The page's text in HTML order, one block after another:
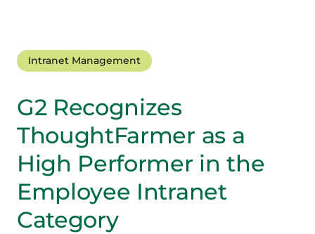
Intranet Management
G2 Recognizes
ThoughtFarmer as a
High Performer in the
Employee Intranet
Category